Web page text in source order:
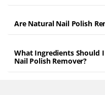
Are Natural Nail Polish
What Ingredients Should
Nail Polish Remover?